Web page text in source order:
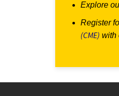
Explore
Register
(CME) with